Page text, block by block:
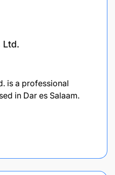
Ltd.
is a professional
in Dar es Salaam.